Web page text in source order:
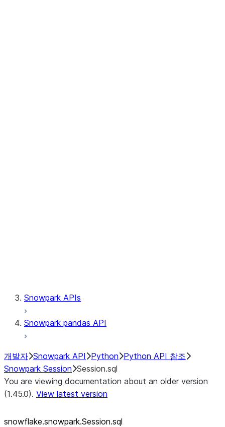
Snowpark APIs
Snowpark pandas API
개발자 Snowpark API Python Python API 참조
Snowpark Session Session.sql
You are viewing documentation about an older version
(1.45.0). View latest version
snowflake.snowpark.Session.sql